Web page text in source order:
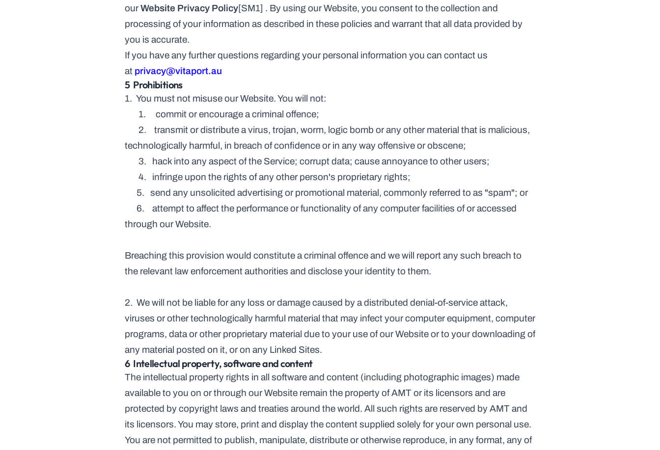
our Website Privacy Policy[SM1] . By using our Website, you consent to the collection and
processing of your information as described in these policies and warrant that all data provided by
you is accurate.
If you have any further questions regarding your personal information you can contact us
at privacy@vitaport.au
5  Prohibitions
1.  You must not misuse our Website. You will not:
       1.     commit or encourage a criminal offence;
technologically harmful, in breach of confidence or in any way offensive or obscene;
       3.   hack into any aspect of the Service; corrupt data; cause annoyance to other users;
       4.   infringe upon the rights of any other person's proprietary rights;
      5.   send any unsolicited advertising or promotional material, commonly referred to as "spam"; or
through our Website.
Breaching this provision would constitute a criminal offence and we will report any such breach to
the relevant law enforcement authorities and disclose your identity to them.
2.  We will not be liable for any loss or damage caused by a distributed denial-of-service attack,
viruses or other technologically harmful material that may infect your computer equipment, computer
programs, data or other proprietary material due to your use of our Website or to your downloading of
any material posted on it, or on any Linked Sites.
6  Intellectual property, software and content
The intellectual property rights in all software and content (including photographic images) made
available to you on or through our Website remain the property of AMT or its licensors and are
protected by copyright laws and treaties around the world. All such rights are reserved by AMT and
its licensors. You may store, print and display the content supplied solely for your own personal use.
You are not permitted to publish, manipulate, distribute or otherwise reproduce, in any format, any of